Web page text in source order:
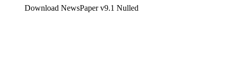
Download NewsPaper v9.1 Nulled